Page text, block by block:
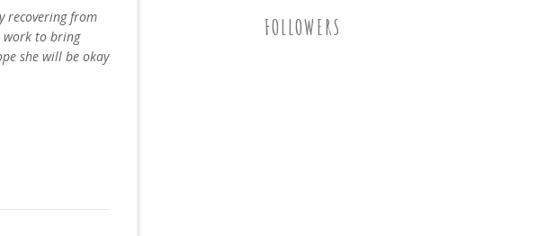
recovering from
work to bring
she will be okay
FOLLOWERS